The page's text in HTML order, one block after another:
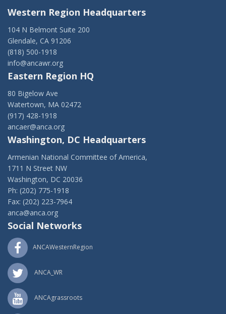
Western Region Headquarters
104 N Belmont Suite 200
Glendale, CA 91206
(818) 500-1918
info@ancawr.org
Eastern Region HQ
80 Bigelow Ave
Watertown, MA 02472
(917) 428-1918
ancaer@anca.org
Washington, DC Headquarters
Armenian National Committee of America,
1711 N Street NW
Washington, DC 20036
Ph: (202) 775-1918
Fax: (202) 223-7964
anca@anca.org
Social Networks
ANCAWesternRegion
ANCA_WR
ANCAgrassroots